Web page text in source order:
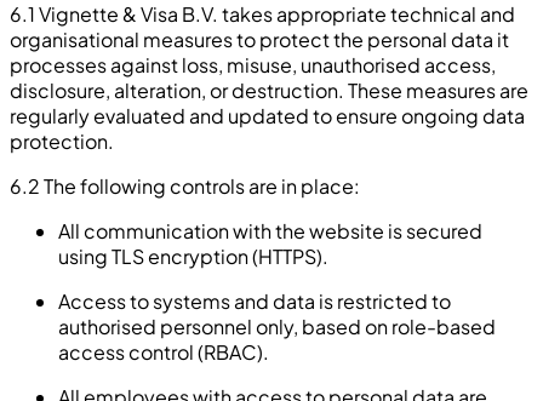
6.1 Vignette & Visa B.V. takes appropriate technical and
organisational measures to protect the personal data it
processes against loss, misuse, unauthorised access,
disclosure, alteration, or destruction. These measures are
regularly evaluated and updated to ensure ongoing data
protection.
6.2 The following controls are in place:
All communication with the website is secured
using TLS encryption (HTTPS).
Access to systems and data is restricted to
authorised personnel only, based on role-based
access control (RBAC).